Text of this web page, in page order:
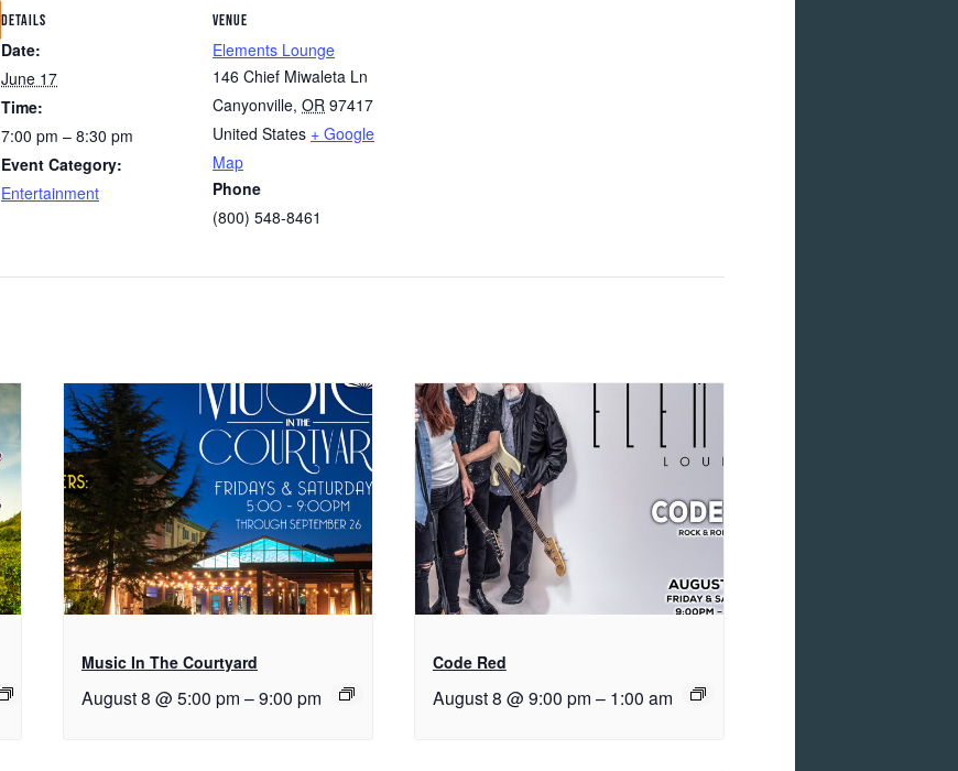
DETAILS
Date:
June 17
Time:
7:00 pm – 8:30 pm
Event Category:
Entertainment
VENUE
Elements Lounge
146 Chief Miwaleta Ln
Canyonville, OR 97417
United States + Google
Map
Phone
(800) 548-8461
Music In The Courtyard
August 8 @ 5:00 pm –9:00 pm
Code Red
August 8 @ 9:00 pm – 1:00 am